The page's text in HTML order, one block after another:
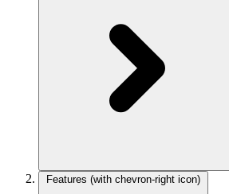
Features (with chevron-right icon)